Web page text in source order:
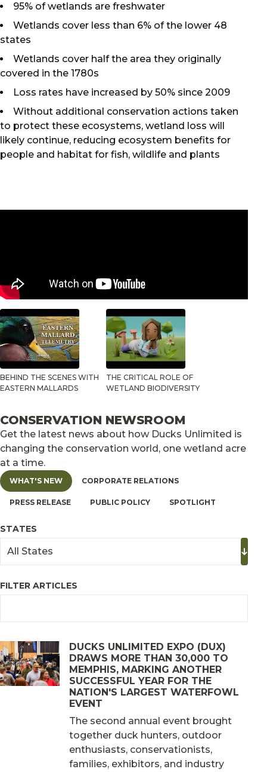
95% of wetlands are freshwater
Wetlands cover less than 6% of the lower 48
states
Wetlands cover half the area they originally
covered in the 1780s
Loss rates have increased by 50% since 2009
Without additional conservation actions taken
to protect these ecosystems, wetland loss will
likely continue, reducing ecosystem benefits for
people and habitat for fish, wildlife and plants
BEHIND THE SCENES WITH
EASTERN MALLARDS
THE CRITICAL ROLE OF
WETLAND BIODIVERSITY
CONSERVATION NEWSROOM
Get the latest news about how Ducks Unlimited is
changing the conservation world, one wetland acre
at a time.
WHAT'S NEW CORPORATE RELATIONS
PRESS RELEASE PUBLIC POLICY SPOTLIGHT
FILTER ARTICLES
DUCKS UNLIMITED EXPO (DUX)
DRAWS MORE THAN 30,000 TO
MEMPHIS, MARKING ANOTHER
SUCCESSFUL YEAR FOR THE
NATION'S LARGEST WATERFOWL
EVENT
The second annual event brought
together duck hunters, outdoor
enthusiasts, conservationists,
families, exhibitors, and industry
STATES